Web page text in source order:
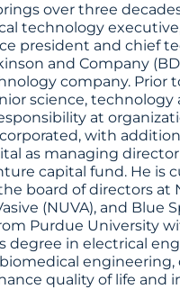
over three
technology
president and chief
and Company
company. Prior
science, technology
at
with
as managing director
capital fund. He is
board of directors at
(NUVA), and Blue
Purdue University
degree in electrical
engineering,
quality of life and